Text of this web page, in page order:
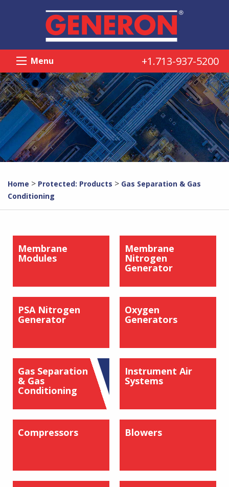
Menu +1.713-937-5200
Home > Protected: Products > Gas Separation & Gas
Conditioning
Membrane
Modules
Membrane
Nitrogen
Generator
PSA Nitrogen
Generator
Oxygen
Generators
Gas Separation
& Gas
Conditioning
Instrument Air
Systems
Compressors Blowers